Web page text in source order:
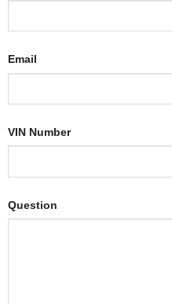
Email
VIN Number
Question